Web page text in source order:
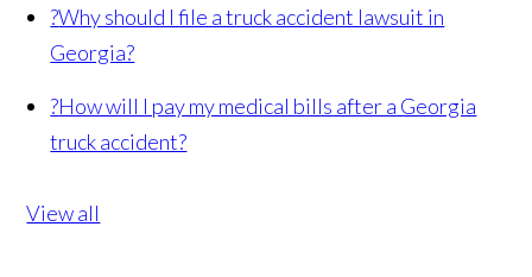
?Why should I file a truck accident lawsuit in
Georgia?
?How will I pay my medical bills after a Georgia
truck accident?
View all